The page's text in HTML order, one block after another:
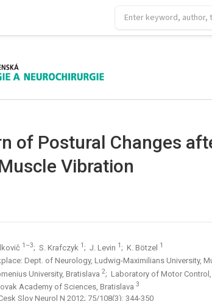
of Postural Changes
Vibration
1–3; S. Krafczyk 1 ; J. Levin 1 ; K. Bötzel 1
Dept. of Neurology, Ludwig-Maximilians University,
University, Bratislava 2; Laboratory of Motor
Academy of Sciences, Bratislava 3
Slov Neurol N 2012; 75/108(3): 344-350